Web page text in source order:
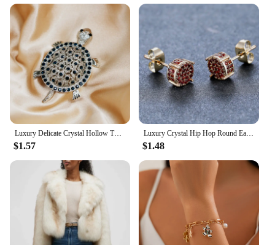
Luxury Delicate Crystal Hollow Turtle Brooches for Women Exquisite Rhinestone Shiny Tortoise Pins Party Sea Animal Jewelry Gifts
$1.57
Luxury Crystal Hip Hop Round Earrings Red Zircon Small Stone Stud Earrings Vintage Gold Silver Color Wedding Earrings For Women
$1.48